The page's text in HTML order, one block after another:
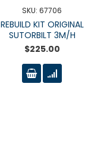
SKU: 67706
REBUILD KIT ORIGINAL
SUTORBILT 3M/H
$225.00